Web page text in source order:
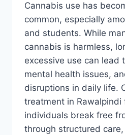
Cannabis use has
common, especially
and students. While
cannabis is harmless,
excessive use can lead
mental health issues,
disruptions in daily life.
treatment in Rawalpindi
individuals break free
through structured